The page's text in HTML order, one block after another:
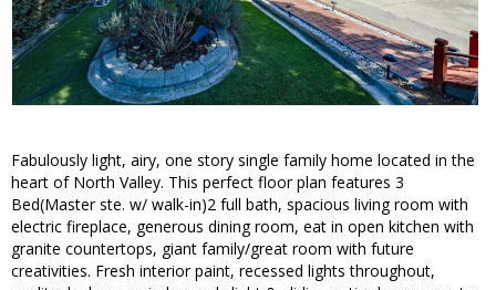
Fabulously light, airy, one story single family home located in the
heart of North Valley. This perfect floor plan features 3
Bed(Master ste. w/ walk-in)2 full bath, spacious living room with
electric fireplace, generous dining room, eat in open kitchen with
granite countertops, giant family/great room with future
creativities. Fresh interior paint, recessed lights throughout,